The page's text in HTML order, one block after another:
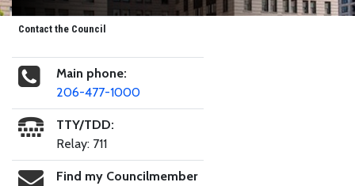
Contact the Council
Main phone:
206-477-1000
TTY/TDD:
Relay: 711
Find my Councilmember